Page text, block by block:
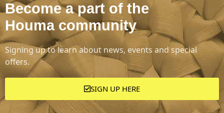
Become a part of the
Houma community
Signing up to learn about news, events and special
offers.
SIGN UP HERE